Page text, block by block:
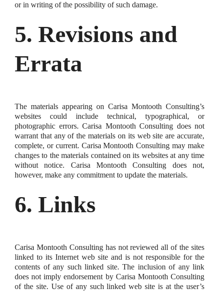
or in writing of the possibility of such damage.
5. Revisions and
Errata
The materials appearing on Carisa Montooth Consulting’s
websites could include technical, typographical, or
photographic errors. Carisa Montooth Consulting does not
warrant that any of the materials on its web site are accurate,
complete, or current. Carisa Montooth Consulting may make
changes to the materials contained on its websites at any time
without notice. Carisa Montooth Consulting does not,
however, make any commitment to update the materials.
6. Links
Carisa Montooth Consulting has not reviewed all of the sites
linked to its Internet web site and is not responsible for the
contents of any such linked site. The inclusion of any link
does not imply endorsement by Carisa Montooth Consulting
of the site. Use of any such linked web site is at the user’s